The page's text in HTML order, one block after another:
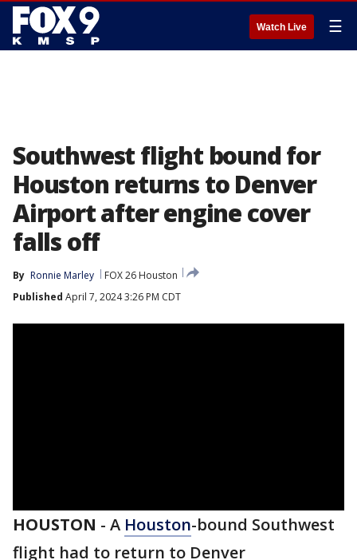
Watch Live ☰
Southwest flight bound for
Houston returns to Denver
Airport after engine cover
falls off
By Ronnie Marley
FOX 26 Houston
Published April 7, 2024 3:26 PM CDT
HOUSTON - A Houston-bound Southwest
flight had to return to Denver